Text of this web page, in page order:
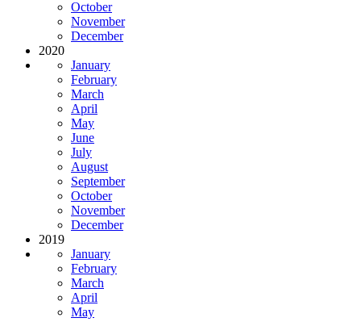
October
November
December
2020
January
February
March
April
May
June
July
August
September
October
November
December
2019
January
February
March
April
May